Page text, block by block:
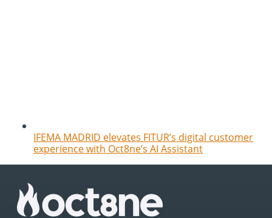
IFEMA MADRID elevates FITUR’s digital customer
experience with Oct8ne’s AI Assistant